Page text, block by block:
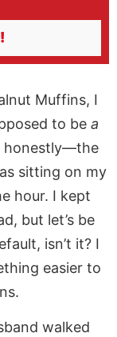
Muffins, I
to be a
honestly—the
sitting on my
hour. I kept
but let’s be
isn’t it? I
easier to
walked